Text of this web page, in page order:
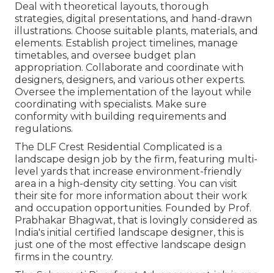
Deal with theoretical layouts, thorough
strategies, digital presentations, and hand-drawn
illustrations. Choose suitable plants, materials, and
elements. Establish project timelines, manage
timetables, and oversee budget plan
appropriation. Collaborate and coordinate with
designers, designers, and various other experts.
Oversee the implementation of the layout while
coordinating with specialists. Make sure
conformity with building requirements and
regulations.
The DLF Crest Residential Complicated is a
landscape design job by the firm, featuring multi-
level yards that increase environment-friendly
area in a high-density city setting. You can visit
their site for more information about their work
and occupation opportunities. Founded by Prof.
Prabhakar Bhagwat, that is lovingly considered as
India's initial certified landscape designer, this is
just one of the most effective landscape design
firms in the country.